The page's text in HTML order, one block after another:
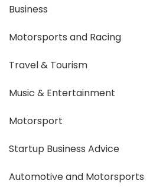
Business
Motorsports and Racing
Travel & Tourism
Music & Entertainment
Motorsport
Startup Business Advice
Automotive and Motorsports